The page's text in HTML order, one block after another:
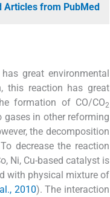
Articles from PubMed
great environmental
this reaction has great
formation of CO/CO2
in other reforming
the decomposition
decrease the reaction
Ni, Cu-based catalyst is
with physical mixture of
2010). The interaction